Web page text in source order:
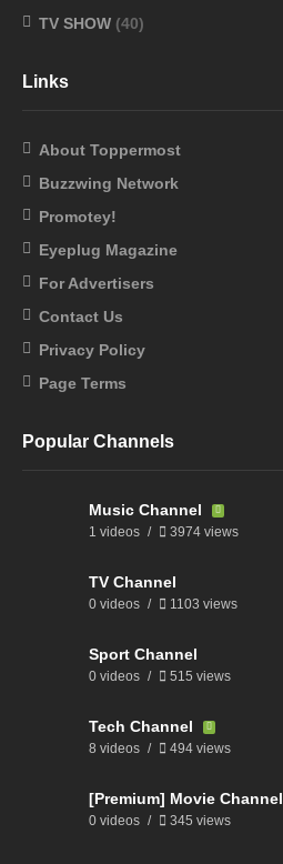
TV SHOW (40)
Links
About Toppermost
Buzzwing Network
Promotey!
Eyeplug Magazine
For Advertisers
Contact Us
Privacy Policy
Page Terms
Popular Channels
Music Channel
1 videos 3974 views
TV Channel
0 videos 1103 views
Sport Channel
0 videos 515 views
Tech Channel
8 videos 494 views
[Premium] Movie Channel
0 videos 345 views